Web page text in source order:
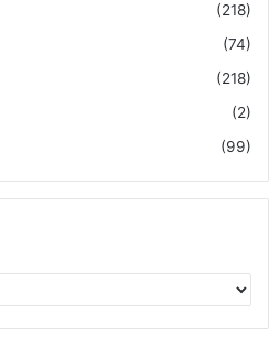
(218)
(74)
(218)
(2)
(99)